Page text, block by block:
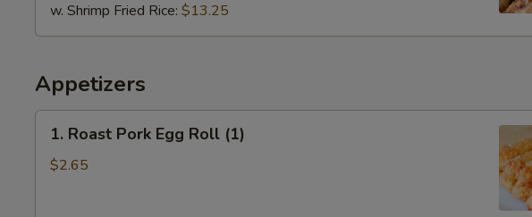
w. Shrimp Fried Rice: $13.25
Appetizers
Roast
Pork
1. Roast Pork Egg Roll (1)
$2.65